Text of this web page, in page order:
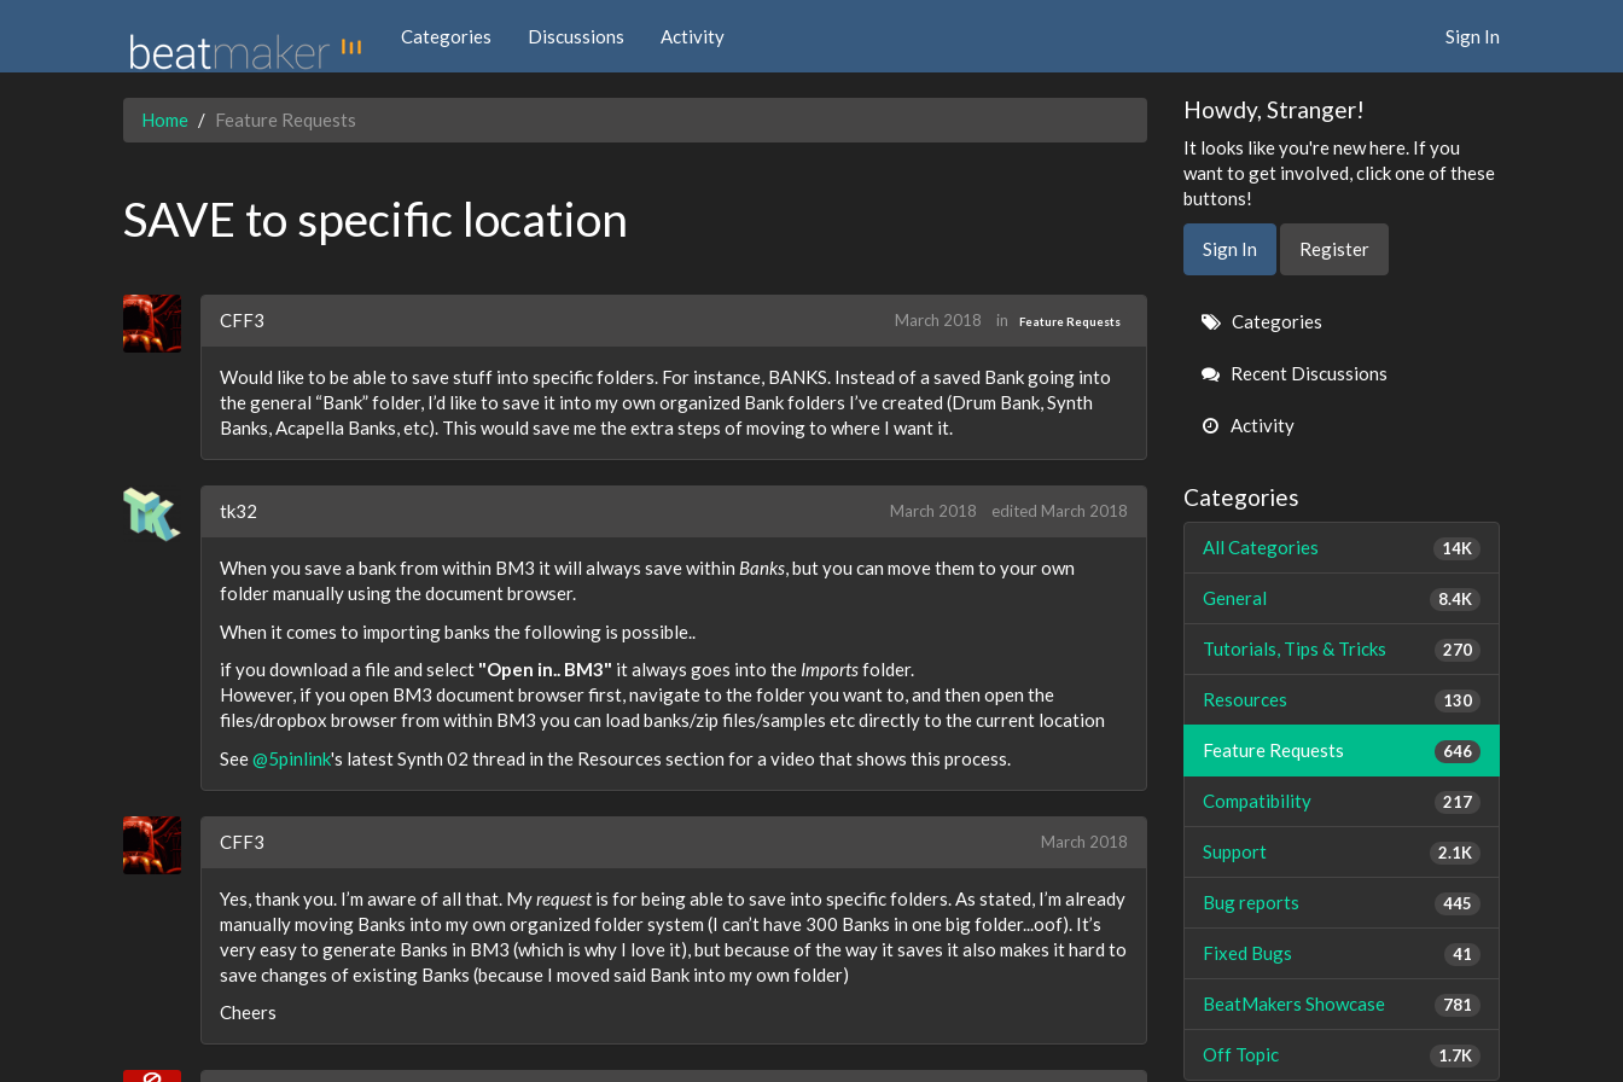
Categories Discussions Activity Sign In
Home Feature Requests
SAVE to specific location
CFF3 March 2018 in Feature Requests
Would like to be able to save stuff into specific folders. For instance, BANKS. Instead of a saved Bank going into
the general “Bank” folder, I’d like to save it into my own organized Bank folders I’ve created (Drum Bank, Synth
Banks, Acapella Banks, etc). This would save me the extra steps of moving to where I want it.
tk32 March 2018 edited March 2018
When you save a bank from within BM3 it will always save within Banks, but you can move them to your own
folder manually using the document browser.
When it comes to importing banks the following is possible..
if you download a file and select "Open in.. BM3" it always goes into the Importsfolder.
However, if you open BM3 document browser first, navigate to the folder you want to, and then open the
files/dropbox browser from within BM3 you can load banks/zip files/samples etc directly to the current location
See@5pinlink's latest Synth 02 thread in the Resources section for a video that shows this process.
CFF3 March 2018
Yes, thank you. I’m aware of all that. Myrequestis for being able to save into specific folders. As stated, I’m already
manually moving Banks into my own organized folder system (I can’t have 300 Banks in one big folder...oof). It’s
very easy to generate Banks in BM3 (which is why I love it), but because of the way it saves it also makes it hard to
save changes of existing Banks (because I moved said Bank into my own folder)
Cheers
Howdy, Stranger!
It looks like you're new here. If you
want to get involved, click one of these
buttons!
Sign In Register
Quick
Links
Categories
Recent Discussions
Activity
Categories
14K
All Categories
8.4K
General
270
Tutorials, Tips & Tricks
130
Resources
646
Feature Requests
217
Compatibility
2.1K
Support
445
Bug reports
41
Fixed Bugs
781
BeatMakers Showcase
1.7K
Off Topic